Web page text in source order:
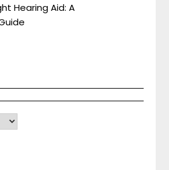
Hearing Aid: A